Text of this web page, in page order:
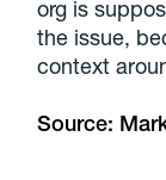
org is
the issue,
context
Source: